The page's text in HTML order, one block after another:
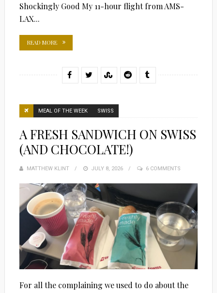
Shockingly Good My 11-hour flight from AMS-
LAX...
READ MORE
MEAL OF THE WEEK SWISS
A FRESH SANDWICH ON SWISS
(AND CHOCOLATE!)
MATTHEW KLINT
POSTED
JULY 8, 2026 6 COMMENTS
For all the complaining we used to do about the